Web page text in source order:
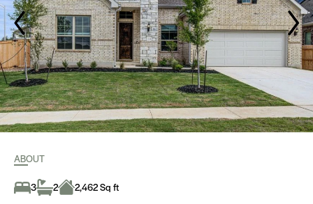
ABOUT
3 2 2,462 Sq ft